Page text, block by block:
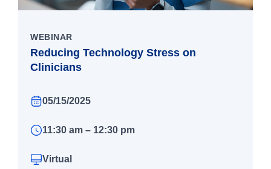
WEBINAR
Reducing Technology Stress on
Clinicians
05/15/2025
11:30 am – 12:30 pm
Virtual